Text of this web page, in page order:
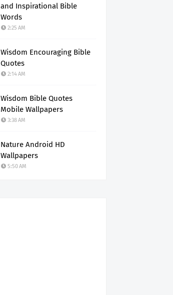
and Inspirational Bible
Words
2:25 AM
Wisdom Encouraging Bible
Quotes
2:14 AM
Wisdom Bible Quotes
Mobile Wallpapers
3:38 AM
Nature Android HD
Wallpapers
5:50 AM